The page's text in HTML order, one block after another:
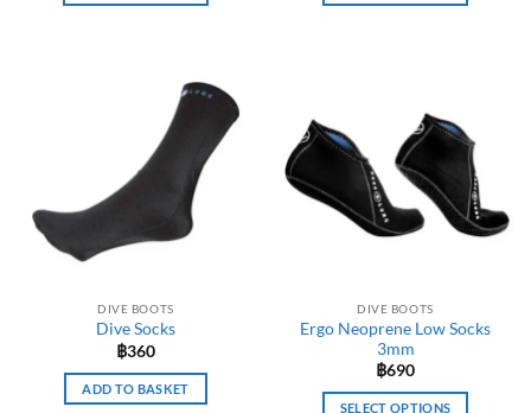
multiple
variants.
The
options
chosen
product
page
variants.
The
options
may
be
chosen
product
page
DIVE BOOTS
Dive Socks
฿360
ADD TO BASKET
DIVE BOOTS
Ergo Neoprene Low Socks
3mm
฿690
SELECT OPTIONS